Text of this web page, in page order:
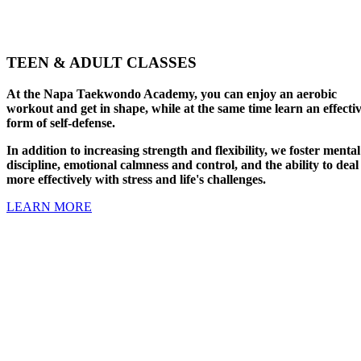
TEEN & ADULT CLASSES
At the Napa Taekwondo Academy, you can enjoy an aerobic
workout and get in shape, while at the same time learn an
form of self-defense.
In addition to increasing strength and flexibility, we foster mental
discipline, emotional calmness and control, and the ability to deal
more effectively with stress and life's challenges.
LEARN MORE